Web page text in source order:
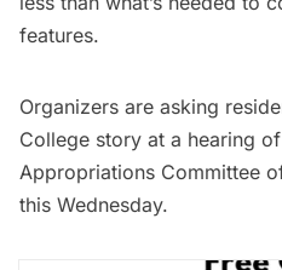
features.
Organizers are asking
College story at a hearing
Appropriations Committee
this Wednesday.